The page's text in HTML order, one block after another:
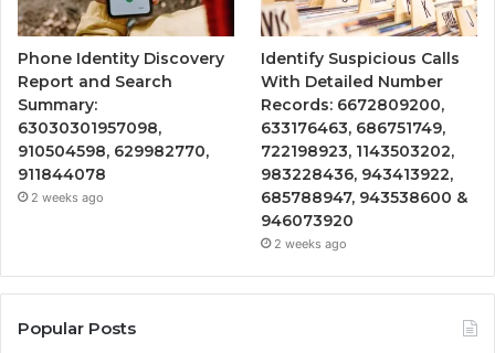
Phone Identity Discovery
Report and Search
Summary:
63030301957098,
910504598, 629982770,
911844078
2 weeks ago
Identify Suspicious Calls
With Detailed Number
Records: 6672809200,
633176463, 686751749,
722198923, 1143503202,
983228436, 943413922,
685788947, 943538600 &
946073920
2 weeks ago
Popular Posts